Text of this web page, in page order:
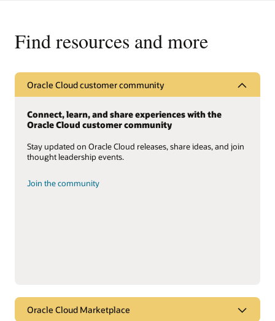
Find resources and more
Oracle Cloud customer community
Connect, learn, and share experiences with the
Oracle Cloud customer community
Stay updated on Oracle Cloud releases, share ideas, and join
thought leadership events.
Join the community
Oracle Cloud Marketplace